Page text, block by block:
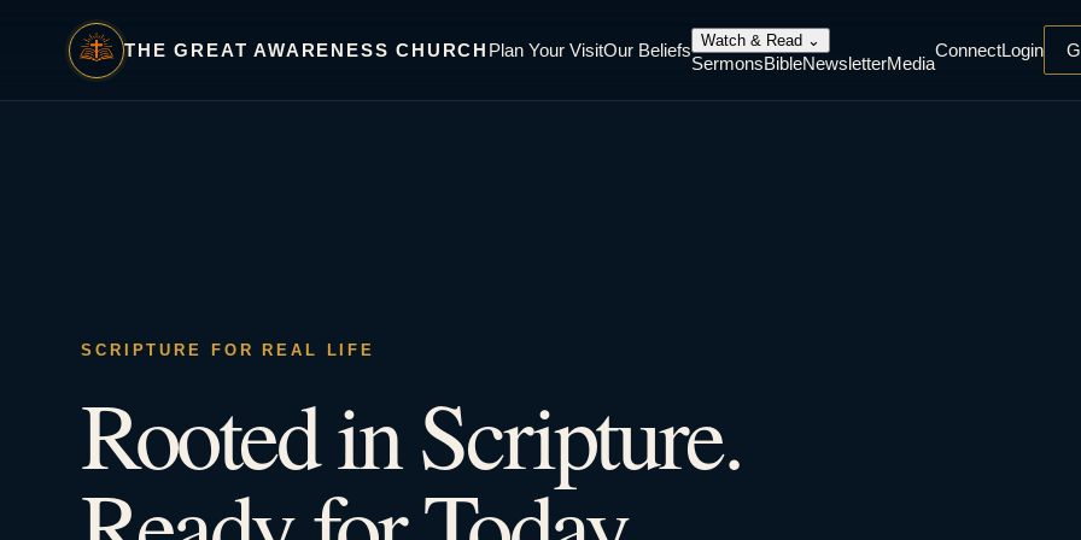
THE GREAT AWARENESS CHURCH Plan Your VisitOur Beliefs Watch & Read ⌄
SermonsBibleNewsletterMedia
ConnectLogin
SCRIPTURE FOR REAL LIFE
Rooted in Scripture.